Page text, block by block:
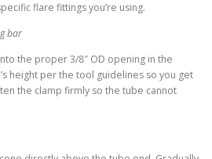
flare fittings you’re using.
bar
the proper 3/8″ OD opening in the
height per the tool guidelines so you get
the clamp firmly so the tube cannot